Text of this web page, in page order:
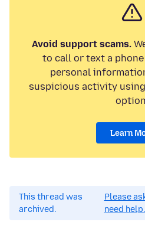
Avoid support scams.
to call or text a
personal
suspicious activity using
Learn
This thread was
archived.
Please
need help.